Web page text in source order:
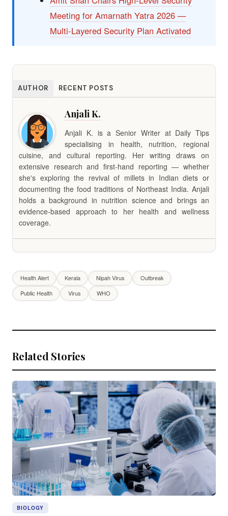
Meeting for Amarnath Yatra 2026 —
Multi-Layered Security Plan Activated
AUTHOR RECENT POSTS
Anjali K.
Anjali K. is a Senior Writer at Daily Tips
specialising in health, nutrition, regional
cuisine, and cultural reporting. Her writing draws on
extensive research and first-hand reporting — whether
she's exploring the revival of millets in Indian diets or
documenting the food traditions of Northeast India. Anjali
holds a background in nutrition science and brings an
evidence-based approach to her health and wellness
coverage.
Health Alert Kerala Nipah Virus
Outbreak
Public Health
Virus WHO
Related Stories
BIOLOGY